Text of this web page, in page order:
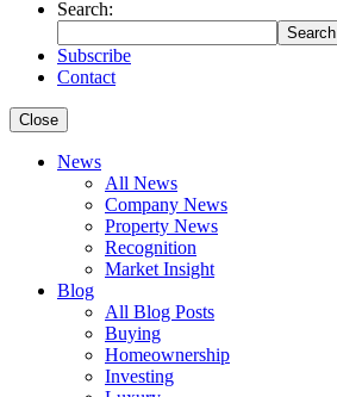
Search:
Search
Subscribe
Contact
Close
News
All News
Company News
Property News
Recognition
Market Insight
Blog
All Blog Posts
Buying
Homeownership
Investing